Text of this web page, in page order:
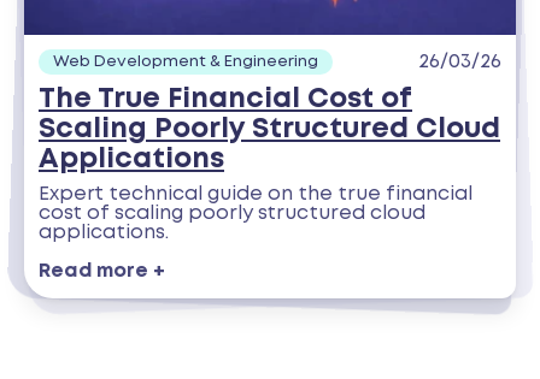
Web Development & Engineering 26/03/26
The True Financial Cost of
Scaling Poorly Structured Cloud
Applications
Expert technical guide on the true financial
cost of scaling poorly structured cloud
applications.
Read more +